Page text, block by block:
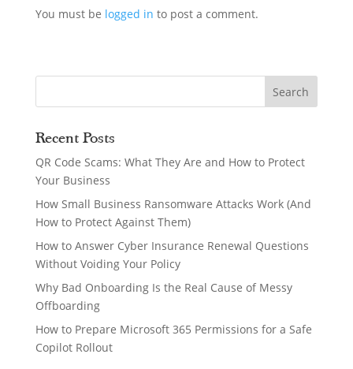
You must be logged in to post a comment.
Recent Posts
QR Code Scams: What They Are and How to Protect
Your Business
How Small Business Ransomware Attacks Work (And
How to Protect Against Them)
How to Answer Cyber Insurance Renewal Questions
Without Voiding Your Policy
Why Bad Onboarding Is the Real Cause of Messy
Offboarding
How to Prepare Microsoft 365 Permissions for a Safe
Copilot Rollout